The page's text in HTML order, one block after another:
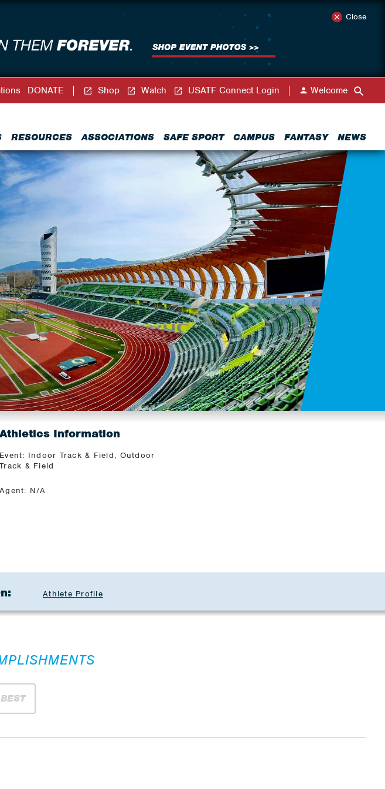
Close
RESOURCES ASSOCIATIONS SAFE SPORT CAMPUS FANTASY NEWS
DONATE Shop Watch USATF Connect Login Welcome
Athletics Information
Event: Indoor Track & Field, Outdoor
Track & Field
Agent: N/A
Athlete Profile